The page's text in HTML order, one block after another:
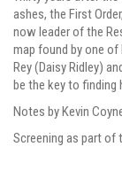
ashes, the First
now leader of the
map found by one
Rey (Daisy Ridley)
be the key to finding
Notes by Kevin
Screening as part of